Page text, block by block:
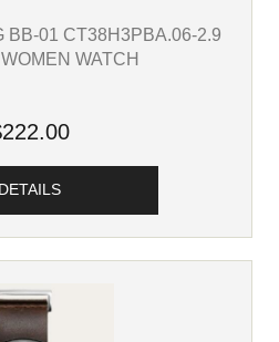
BB-01 CT38H3PBA.06-2.9
WATCH
DETAILS